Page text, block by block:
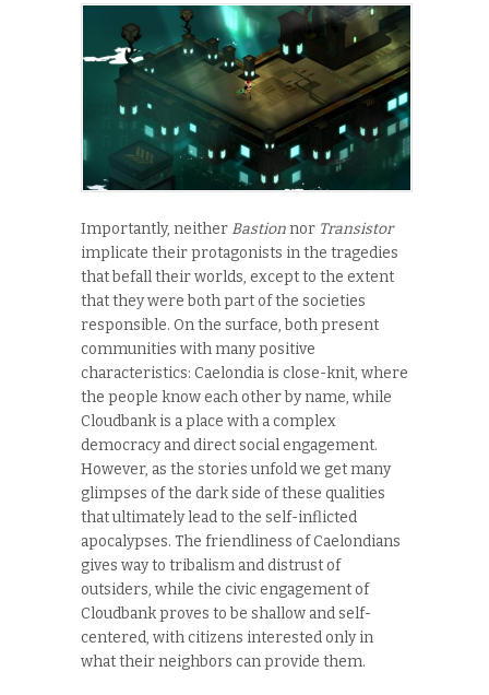
Importantly, neitherBastionnor Transistor
implicate their protagonists in the tragedies
that befall their worlds, except to the extent
that they were both part of the societies
responsible. On the surface, both present
communities with many positive
characteristics: Caelondia is close-knit, where
the people know each other by name, while
Cloudbank is a place with a complex
democracy and direct social engagement.
However, as the stories unfold we get many
glimpses of the dark side of these qualities
that ultimately lead to the self-inflicted
apocalypses. The friendliness of Caelondians
gives way to tribalism and distrust of
outsiders, while the civic engagement of
Cloudbank proves to be shallow and self-
centered, with citizens interested only in
what their neighbors can provide them.